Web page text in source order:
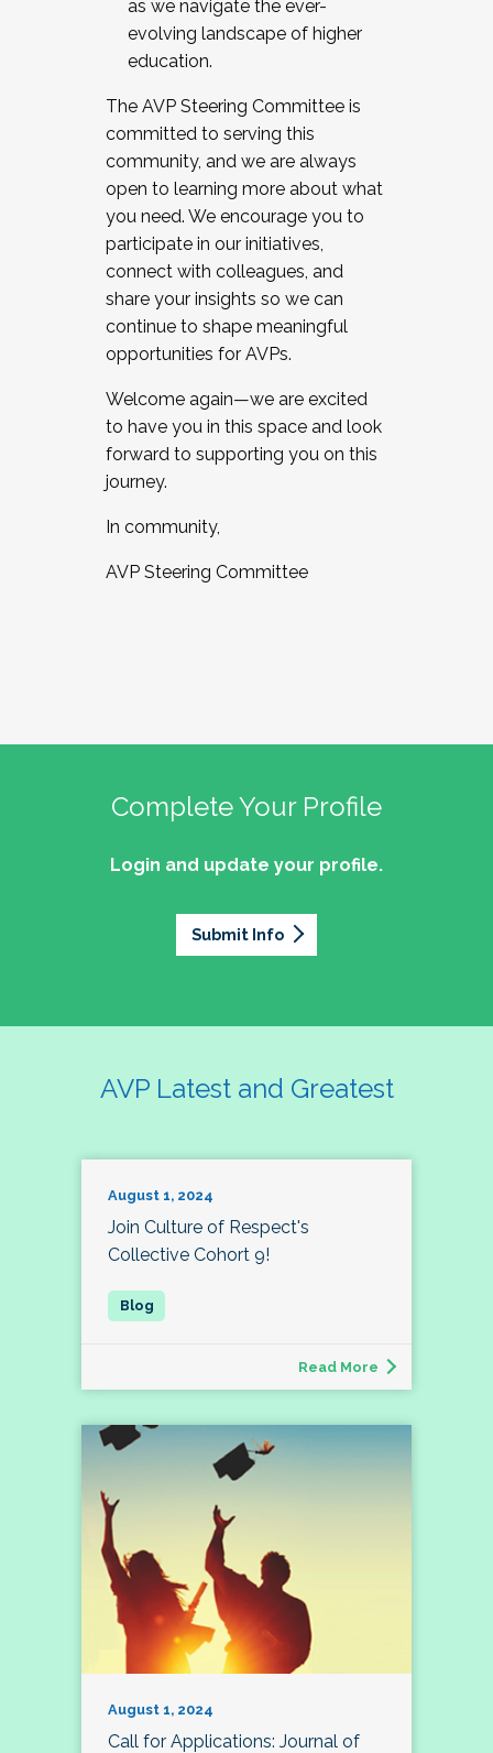
as we navigate the ever-
evolving landscape of higher
education.
The AVP Steering Committee is
committed to serving this
community, and we are always
open to learning more about what
you need. We encourage you to
participate in our initiatives,
connect with colleagues, and
share your insights so we can
continue to shape meaningful
opportunities for AVPs.
Welcome again—we are excited
to have you in this space and look
forward to supporting you on this
journey.
In community,
AVP Steering Committee
Complete Your Profile
Login and update your profile.
Submit Info
AVP Latest and Greatest
August 1, 2024
Join Culture of Respect's
Collective Cohort 9!
Read More
August 1, 2024
Call for Applications: Journal of